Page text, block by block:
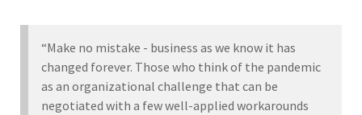
“Make no mistake - business as we know it has
changed forever. Those who think of the pandemic
as an organizational challenge that can be
negotiated with a few well-applied workarounds